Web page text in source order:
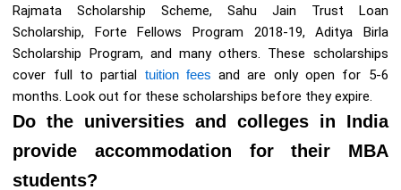
Rajmata Scholarship Scheme, Sahu Jain Trust Loan
Scholarship, Forte Fellows Program 2018-19, Aditya Birla
Scholarship Program, and many others. These scholarships
cover full to partial tuition fees and are only open for 5-6
months. Look out for these scholarships before they expire.
Do the universities and colleges in India
provide accommodation for their MBA
students?